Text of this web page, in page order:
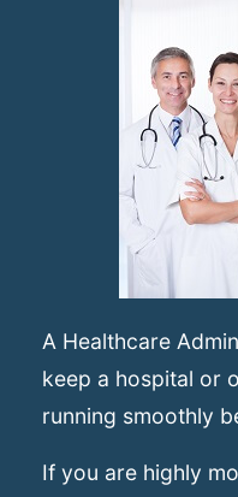
A Healthcare
keep a hospital or
running smoothly
If you are highly